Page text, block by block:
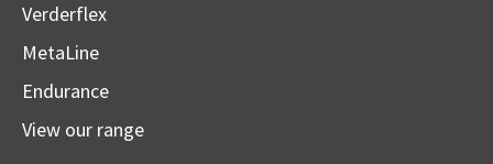
Verderflex
MetaLine
Endurance
View our range